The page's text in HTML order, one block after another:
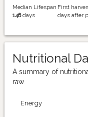
Median Lifespan
146days
First
days after
Nutritional
A summary of
raw.
Energy